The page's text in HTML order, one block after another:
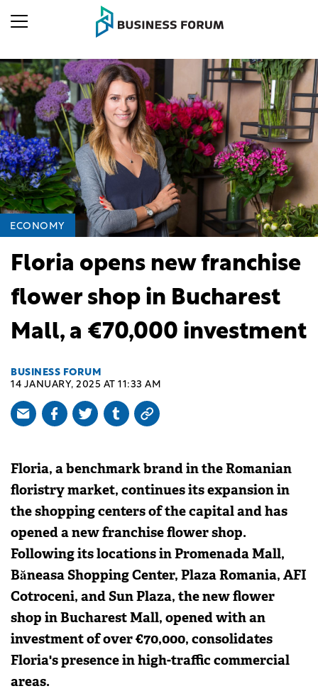
ECONOMY
Floria opens new franchise
flower shop in Bucharest
Mall, a €70,000 investment
BUSINESS FORUM
14 JANUARY, 2025 AT 11:33 AM
Floria, a benchmark brand in the Romanian
floristry market, continues its expansion in
the shopping centers of the capital and has
opened a new franchise flower shop.
Following its locations in Promenada Mall,
Băneasa Shopping Center, Plaza Romania, AFI
Cotroceni, and Sun Plaza, the new flower
shop in Bucharest Mall, opened with an
investment of over €70,000, consolidates
Floria's presence in high-traffic commercial
areas.